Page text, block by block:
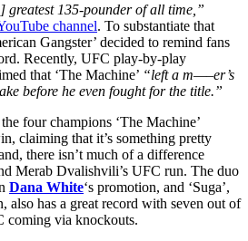
greatest 135-pounder of all time,”
channel. To substantiate that
Gangster’ decided to remind fans
Recently, UFC play-by-play
that ‘The Machine’ “left a m—–er’s
before he even fought for the title.”
four champions ‘The Machine’
claiming that it’s something pretty
there isn’t much of a difference
Merab Dvalishvili’s UFC run. The duo
Dana White‘s promotion, and ‘Suga’,
also has a great record with seven out of
coming via knockouts.